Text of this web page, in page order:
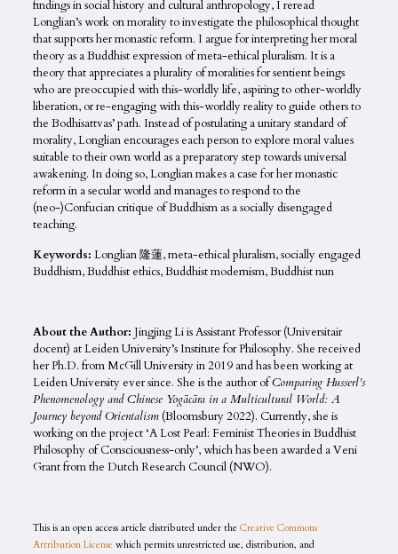
findings in social history and cultural anthropology, I reread
Longlian’s work on morality to investigate the philosophical thought
that supports her monastic reform. I argue for interpreting her moral
theory as a Buddhist expression of meta-ethical pluralism. It is a
theory that appreciates a plurality of moralities for sentient beings
who are preoccupied with this-worldly life, aspiring to other-worldly
liberation, or re-engaging with this-worldly reality to guide others to
the Bodhisattvas’ path. Instead of postulating a unitary standard of
morality, Longlian encourages each person to explore moral values
suitable to their own world as a preparatory step towards universal
awakening. In doing so, Longlian makes a case for her monastic
reform in a secular world and manages to respond to the
(neo-)Confucian critique of Buddhism as a socially disengaged
teaching.
Keywords: Longlian 隆蓮, meta-ethical pluralism, socially engaged
Buddhism, Buddhist ethics, Buddhist modernism, Buddhist nun
About the Author: Jingjing Liis Assistant Professor (Universitair
docent) at Leiden University’s Institute for Philosophy. She received
her Ph.D. from McGill University in 2019 and has been working at
Leiden University ever since. She is the author ofComparing Husserl’s
Phenomenology and Chinese Yogācāra in a Multicultural World: A
Journey beyond Orientalism(Bloomsbury 2022). Currently, she is
working on the project ‘A Lost Pearl: Feminist Theories in Buddhist
Philosophy of Consciousness-only’, which has been awarded a Veni
Grant from the Dutch Research Council (NWO).
This is an open access article distributed under the Creative Commons
Attribution License which permits unrestricted use, distribution, and